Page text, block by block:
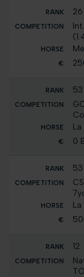
26
53
La
0
53
La
12